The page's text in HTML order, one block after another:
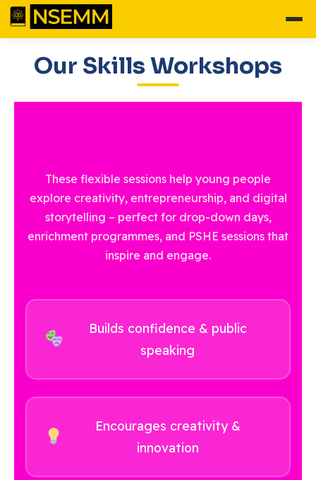
Our Skills Workshops
These flexible sessions help young people
explore creativity, entrepreneurship, and digital
storytelling – perfect for drop-down days,
enrichment programmes, and PSHE sessions that
inspire and engage.
Builds confidence & public
speaking
Encourages creativity &
innovation